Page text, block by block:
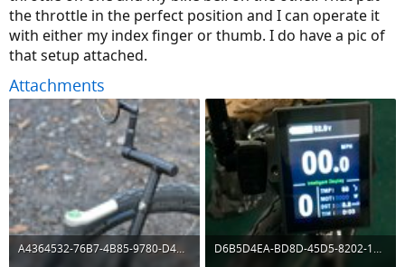
the throttle in the perfect position and I can operate it
with either my index finger or thumb. I do have a pic of
that setup attached.
Attachments
A4364532-76B7-4B85-9780-D4D9076EF909.jpeg
D6B5D4EA-BD8D-45D5-8202-176DF364784C.jpeg